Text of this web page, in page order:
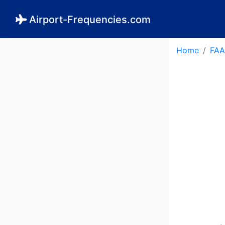
Airport-Frequencies.com
Home FAA